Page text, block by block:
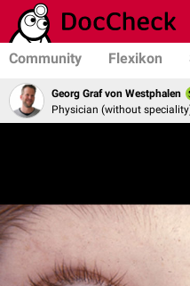
Community Flexikon
Georg Graf von Westphalen
Physician (without